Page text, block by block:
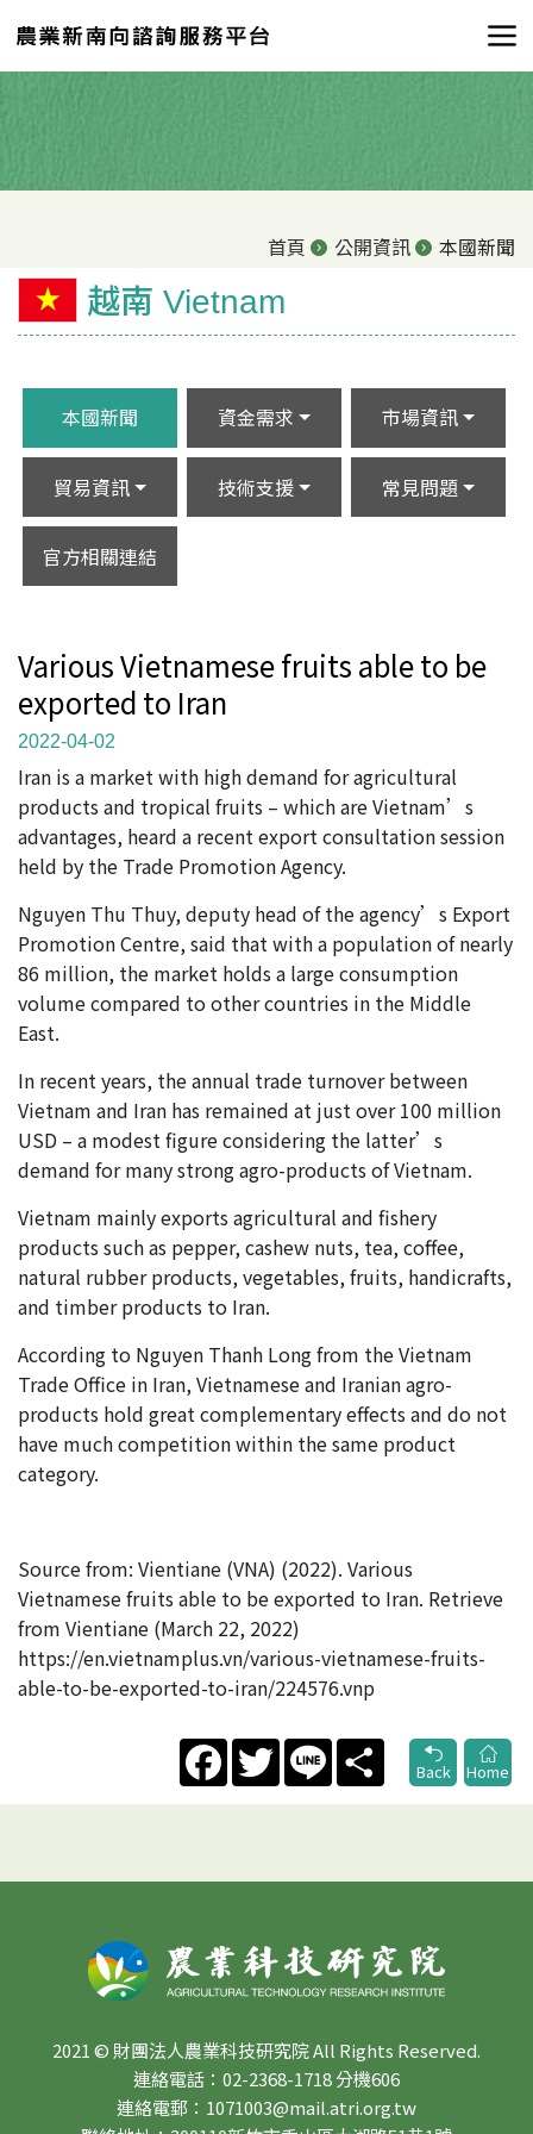
首頁 公開資訊 本國新聞
越南 Vietnam
本國新聞 資金需求 市場資訊
貿易資訊 技術支援 常見問題
官方相關連結
Various Vietnamese fruits able to be
exported to Iran
2022-04-02
Iran is a market with high demand for agricultural
products and tropical fruits – which are Vietnam’s
advantages, heard a recent export consultation session
held by the Trade Promotion Agency.
Nguyen Thu Thuy, deputy head of the agency’s Export
Promotion Centre, said that with a population of nearly
86 million, the market holds a large consumption
volume compared to other countries in the Middle
East.
In recent years, the annual trade turnover between
Vietnam and Iran has remained at just over 100 million
USD – a modest figure considering the latter’s
demand for many strong agro-products of Vietnam.
Vietnam mainly exports agricultural and fishery
products such as pepper, cashew nuts, tea, coffee,
natural rubber products, vegetables, fruits, handicrafts,
and timber products to Iran.
According to Nguyen Thanh Long from the Vietnam
Trade Office in Iran, Vietnamese and Iranian agro-
products hold great complementary effects and do not
have much competition within the same product
category.
Source from: Vientiane (VNA) (2022). Various
Vietnamese fruits able to be exported to Iran. Retrieve
from Vientiane (March 22, 2022)
https://en.vietnamplus.vn/various-vietnamese-fruits-
able-to-be-exported-to-iran/224576.vnp
FacebookTwitter Line
Share
Back
Home
2021 © 財團法人農業科技研究院 All Rights Reserved.
連絡電話：02-2368-1718 分機606
連絡電郵：1071003@mail.atri.org.tw